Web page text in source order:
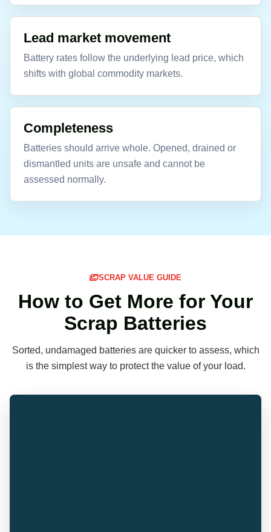
Lead market movement
Battery rates follow the underlying lead price, which
shifts with global commodity markets.
Completeness
Batteries should arrive whole. Opened, drained or
dismantled units are unsafe and cannot be
assessed normally.
SCRAP VALUE GUIDE
How to Get More for Your
Scrap Batteries
Sorted, undamaged batteries are quicker to assess, which
is the simplest way to protect the value of your load.